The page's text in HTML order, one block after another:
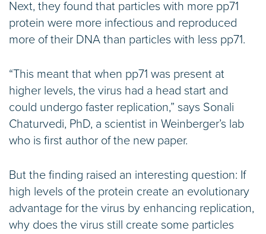
Next, they found that particles with more pp71
protein were more infectious and reproduced
more of their DNA than particles with less pp71.
“This meant that when pp71 was present at
higher levels, the virus had a head start and
could undergo faster replication,” says Sonali
Chaturvedi, PhD, a scientist in Weinberger’s lab
who is first author of the new paper.
But the finding raised an interesting question: If
high levels of the protein create an evolutionary
advantage for the virus by enhancing replication,
why does the virus still create some particles